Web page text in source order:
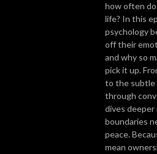
how often
life? In this
psychology
off their
and why so
pick it up.
to the subtle
through
dives deeper
boundaries
peace.
mean